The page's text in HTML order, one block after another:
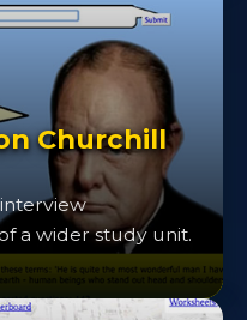
Churchill
a wider study unit.